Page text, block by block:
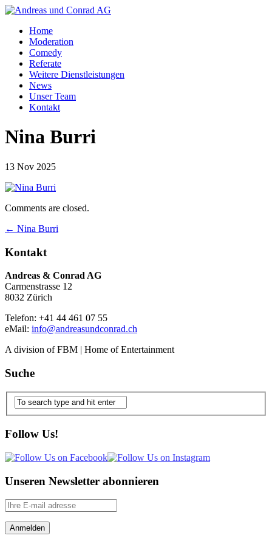
Home
Moderation
Comedy
Referate
Weitere Dienstleistungen
News
Unser Team
Kontakt
Nina Burri
13 Nov 2025
Comments are closed.
← Nina Burri
Kontakt
Andreas & Conrad AG
Carmenstrasse 12
8032 Zürich
Telefon: +41 44 461 07 55
eMail: info@andreasundconrad.ch
A division of FBM | Home of Entertainment
Suche
Follow Us!
Unseren Newsletter abonnieren